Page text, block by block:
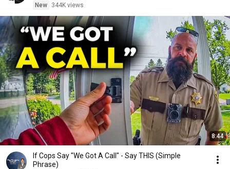
New
344K views
8:44
If Cops Say "We Got A Call" - Say THIS (Simple
Phrase)